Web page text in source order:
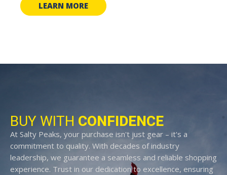
LEARN MORE
BUY WITH CONFIDENCE
At Salty Peaks, your purchase isn't just gear – it's a
commitment to quality. With decades of industry
leadership, we guarantee a seamless and reliable shopping
experience. Trust in our dedication to excellence, ensuring